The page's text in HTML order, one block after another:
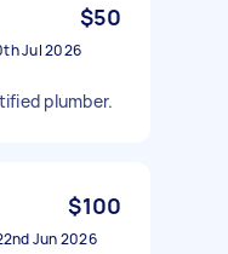
$50
Jul 2026
plumber.
$100
Jun 2026